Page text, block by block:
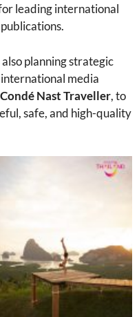
leading international
planning strategic
media
Condé Nast Traveller, to
safe, and high-quality